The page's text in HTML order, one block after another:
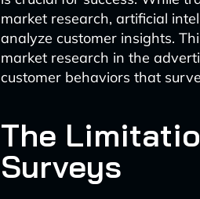
market research, artificial
analyze customer insights.
market research in the
customer behaviors that
The
Surveys